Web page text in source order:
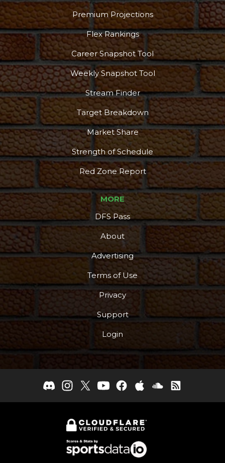
Premium Projections
Flex Rankings
Career Snapshot Tool
Weekly Snapshot Tool
Stream Finder
Target Breakdown
Market Share
Strength of Schedule
Red Zone Report
MORE
DFS Pass
About
Advertising
Terms of Use
Privacy
Support
Login